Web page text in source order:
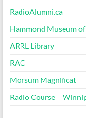
RadioAlumni.ca
Hammond Museum
ARRL Library
RAC
Morsum Magnificat
Radio Course –